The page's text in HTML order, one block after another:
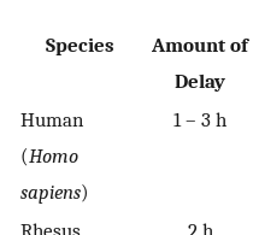
Species
Amount of
Delay
Human
(Homo
sapiens)
1 – 3 h
Rhesus
2 h